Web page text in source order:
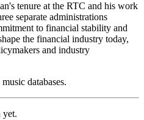
tenure at the RTC and his work
separate administrations
to financial stability and
the financial industry today,
and industry
databases.
yet.